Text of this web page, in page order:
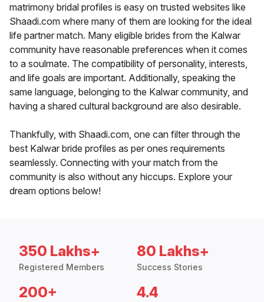
matrimony bridal profiles is easy on trusted websites like
Shaadi.com where many of them are looking for the ideal
life partner match. Many eligible brides from the Kalwar
community have reasonable preferences when it comes
to a soulmate. The compatibility of personality, interests,
and life goals are important. Additionally, speaking the
same language, belonging to the Kalwar community, and
having a shared cultural background are also desirable.
Thankfully, with Shaadi.com, one can filter through the
best Kalwar bride profiles as per ones requirements
seamlessly. Connecting with your match from the
community is also without any hiccups. Explore your
dream options below!
350 Lakhs+
Registered Members
80 Lakhs+
Success Stories
200+ 4.4